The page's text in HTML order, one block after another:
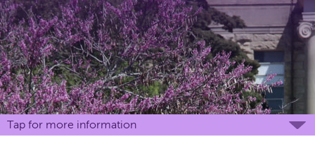
Tap for more information